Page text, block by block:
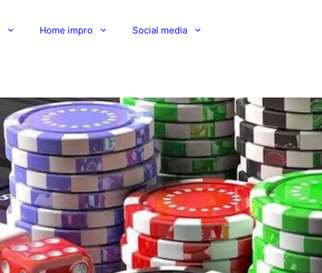
Home impro Social media